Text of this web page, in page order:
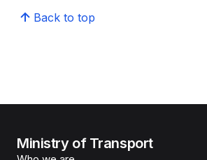
Back to top
Ministry of Transport